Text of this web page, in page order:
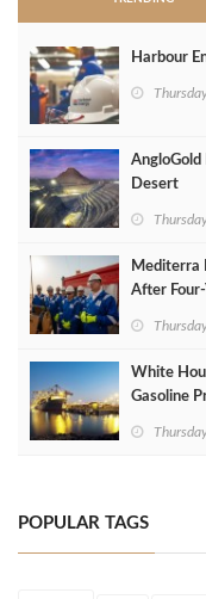
Harbour
AngloGold
Desert
Mediterra
After
White
Gasoline
POPULAR TAGS